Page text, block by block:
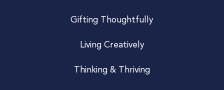
Gifting Thoughtfully
Living Creatively
Thinking & Thriving